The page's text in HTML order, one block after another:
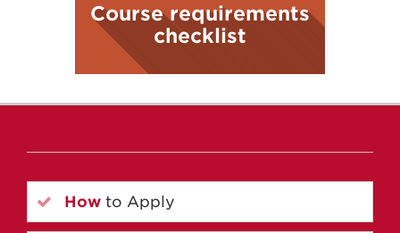
Course requirements
checklist
How to Apply